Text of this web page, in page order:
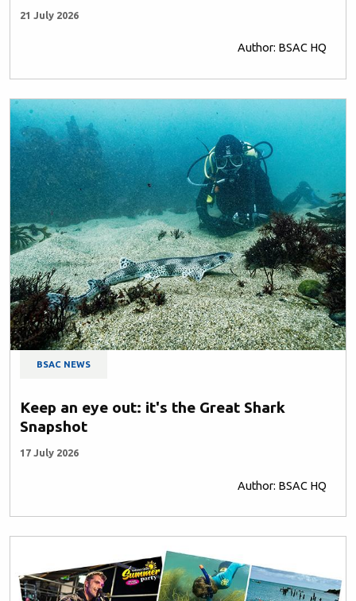
21 July 2026
Author: BSAC HQ
BSAC NEWS
Keep an eye out: it's the Great Shark
Snapshot
17 July 2026
Author: BSAC HQ